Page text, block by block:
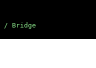
/ Bridge